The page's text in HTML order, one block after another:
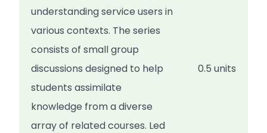
understanding service users in
various contexts. The series
consists of small group
discussions designed to help
students assimilate
knowledge from a diverse
array of related courses. Led
0.5 units